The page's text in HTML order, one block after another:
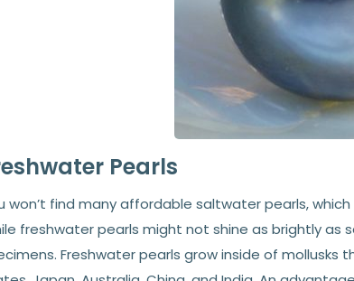
Pearls
won’t find many affordable saltwater pearls,
freshwater pearls might not shine as brightly as
Freshwater pearls grow inside of mollusks